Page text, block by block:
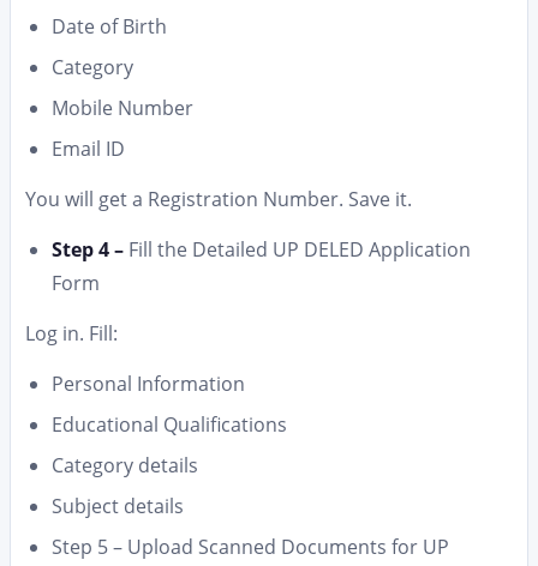
Date of Birth
Category
Mobile Number
Email ID
You will get a Registration Number. Save it.
Step 4 – Fill the Detailed UP DELED Application
Form
Log in. Fill:
Personal Information
Educational Qualifications
Category details
Subject details
Step 5 – Upload Scanned Documents for UP